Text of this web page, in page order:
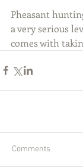
Pheasant
a very serious
comes with
Comments